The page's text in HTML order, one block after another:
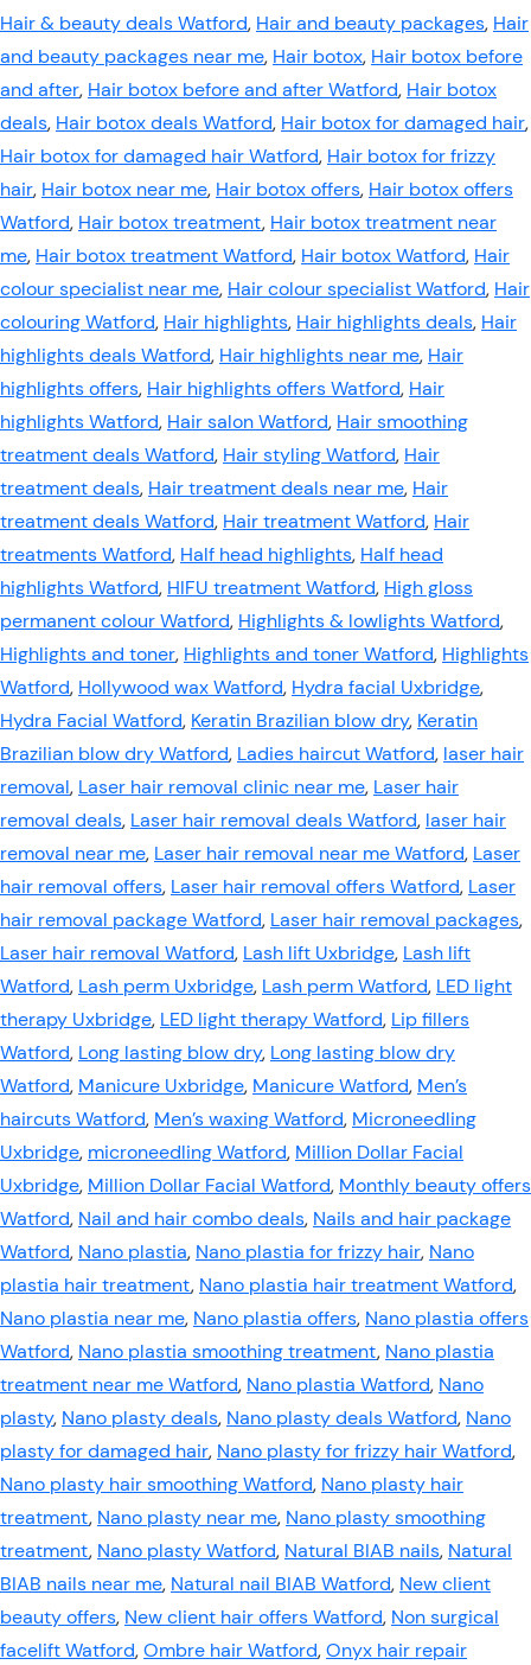
Hair & beauty deals Watford, Hair and beauty packages, Hair
and beauty packages near me, Hair botox, Hair botox before
and after, Hair botox before and after Watford, Hair botox
deals, Hair botox deals Watford, Hair botox for damaged hair,
Hair botox for damaged hair Watford, Hair botox for frizzy
hair, Hair botox near me, Hair botox offers, Hair botox offers
Watford, Hair botox treatment, Hair botox treatment near
me, Hair botox treatment Watford, Hair botox Watford, Hair
colour specialist near me, Hair colour specialist Watford, Hair
colouring Watford, Hair highlights, Hair highlights deals, Hair
highlights deals Watford, Hair highlights near me, Hair
highlights offers, Hair highlights offers Watford, Hair
highlights Watford, Hair salon Watford, Hair smoothing
treatment deals Watford, Hair styling Watford, Hair
treatment deals, Hair treatment deals near me, Hair
treatment deals Watford, Hair treatment Watford, Hair
treatments Watford, Half head highlights, Half head
highlights Watford, HIFU treatment Watford, High gloss
permanent colour Watford, Highlights & lowlights Watford,
Highlights and toner, Highlights and toner Watford, Highlights
Watford, Hollywood wax Watford, Hydra facial Uxbridge,
Hydra Facial Watford, Keratin Brazilian blow dry, Keratin
Brazilian blow dry Watford, Ladies haircut Watford, laser hair
removal, Laser hair removal clinic near me, Laser hair
removal deals, Laser hair removal deals Watford, laser hair
removal near me, Laser hair removal near me Watford, Laser
hair removal offers, Laser hair removal offers Watford, Laser
hair removal package Watford, Laser hair removal packages,
Laser hair removal Watford, Lash lift Uxbridge, Lash lift
Watford, Lash perm Uxbridge, Lash perm Watford, LED light
therapy Uxbridge, LED light therapy Watford, Lip fillers
Watford, Long lasting blow dry, Long lasting blow dry
Watford, Manicure Uxbridge, Manicure Watford, Men’s
haircuts Watford, Men’s waxing Watford, Microneedling
Uxbridge, microneedling Watford, Million Dollar Facial
Uxbridge, Million Dollar Facial Watford, Monthly beauty offers
Watford, Nail and hair combo deals, Nails and hair package
Watford, Nano plastia, Nano plastia for frizzy hair, Nano
plastia hair treatment, Nano plastia hair treatment Watford,
Nano plastia near me, Nano plastia offers, Nano plastia offers
Watford, Nano plastia smoothing treatment, Nano plastia
treatment near me Watford, Nano plastia Watford, Nano
plasty, Nano plasty deals, Nano plasty deals Watford, Nano
plasty for damaged hair, Nano plasty for frizzy hair Watford,
Nano plasty hair smoothing Watford, Nano plasty hair
treatment, Nano plasty near me, Nano plasty smoothing
treatment, Nano plasty Watford, Natural BIAB nails, Natural
BIAB nails near me, Natural nail BIAB Watford, New client
beauty offers, New client hair offers Watford, Non surgical
facelift Watford,Ombre hair Watford,Onyx hair repair